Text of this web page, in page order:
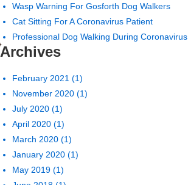
Wasp Warning For Gosforth Dog Walkers
Cat Sitting For A Coronavirus Patient
Professional Dog Walking During Coronavirus
Archives
February 2021 (1)
November 2020 (1)
July 2020 (1)
April 2020 (1)
March 2020 (1)
January 2020 (1)
May 2019 (1)